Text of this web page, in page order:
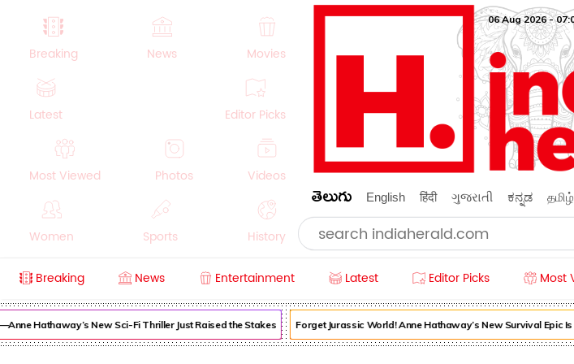
Breaking News Movies
Latest Editor Picks
Most Viewed Photos Videos
Women Sports History
Crime Beauty
06 Aug 2026 -
తెలుగు English हिंदी ગુજરાતી ಕನ್ನಡ தமிழ்
Breaking News Entertainment Latest Editor Picks Most
Hathaway’s New Sci-Fi Thriller Just Raised the Stakes Forget Jurassic World! Anne Hathaway’s New Survival Epic Is